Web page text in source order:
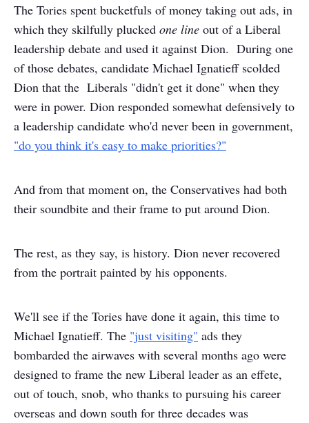
The Tories spent bucketfuls of money taking out ads, in
which they skilfully plucked one line out of a Liberal
leadership debate and used it against Dion. During one
of those debates, candidate Michael Ignatieff scolded
Dion that the Liberals "didn't get it done" when they
were in power. Dion responded somewhat defensively to
a leadership candidate who'd never been in government,
"do you think it's easy to make priorities?"
And from that moment on, the Conservatives had both
their soundbite and their frame to put around Dion.
The rest, as they say, is history. Dion never recovered
from the portrait painted by his opponents.
We'll see if the Tories have done it again, this time to
Michael Ignatieff. The "just visiting" ads they
bombarded the airwaves with several months ago were
designed to frame the new Liberal leader as an effete,
out of touch, snob, who thanks to pursuing his career
overseas and down south for three decades was